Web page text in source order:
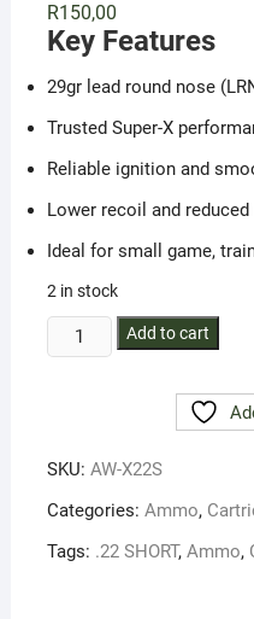
R150,00
Key Features
29gr lead round nose
Trusted Super-X
Reliable ignition and
Lower recoil and
Ideal for small game,
2 in stock
Winchester
Amm
Lead
RN
quantity
Add to cart
SKU: AW-X22S
Categories: Ammo,
Tags: .22 SHORT, Ammo,